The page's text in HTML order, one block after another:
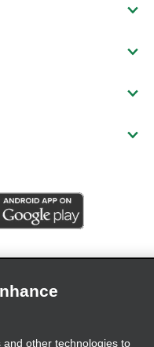
other technologies to